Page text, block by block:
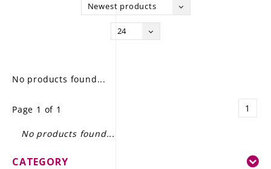
Newest products
24
No products found...
Page 1 of 1 1
No products found...
CATEGORY